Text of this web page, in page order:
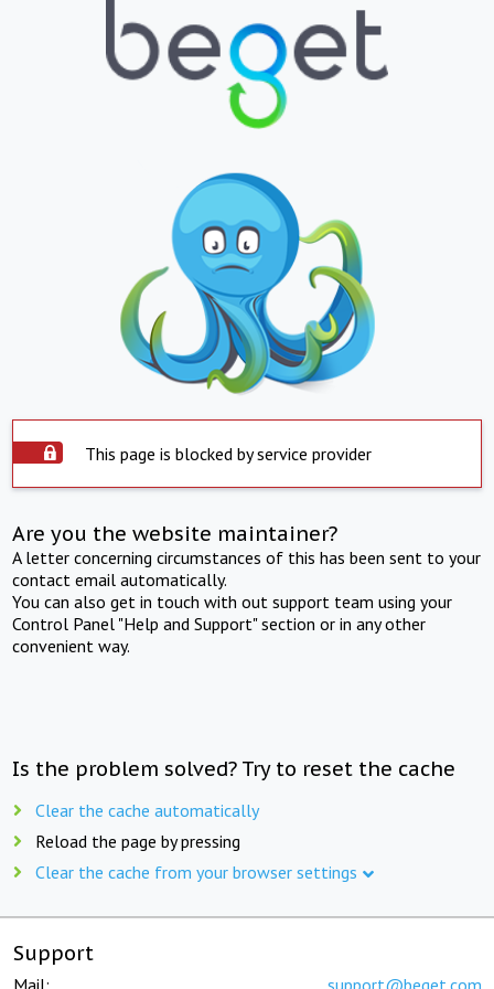
This page is blocked by service provider
Are you the website maintainer?
A letter concerning circumstances of this has been sent to your
contact email automatically.
You can also get in touch with out support team using your
Control Panel "Help and Support" section or in any other
convenient way.
Is the problem solved? Try to reset the cache
Clear the cache automatically
Reload the page by pressing
Clear the cache from your browser settings
Support
Mail: support@beget.com